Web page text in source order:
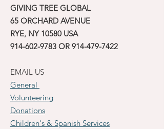
GIVING TREE GLOBAL
65 ORCHARD AVENUE
RYE, NY 10580 USA
914-602-9783 OR 914-479-7422
EMAIL US
General
Volunteering
Donations
Children's & Spanish Services